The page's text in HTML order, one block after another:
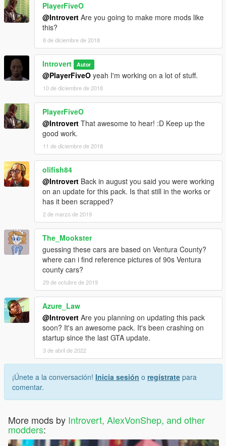
PlayerFiveO
@Introvert Are you going to make more mods like
this?
8 de diciembre de 2018
Introvert Autor
@PlayerFiveO yeah I'm working on a lot of stuff.
10 de diciembre de 2018
PlayerFiveO
@Introvert That awesome to hear! :D Keep up the
good work.
11 de diciembre de 2018
olifish84
@Introvert Back in august you said you were working
on an update for this pack. Is that still in the works or
has it been scrapped?
2 de marzo de 2019
The_Mookster
guessing these cars are based on Ventura County?
where can i find reference pictures of 90s Ventura
county cars?
29 de octubre de 2019
Azure_Law
@Introvert Are you planning on updating this pack
soon? It's an awesome pack. It's been crashing on
startup since the last GTA update.
3 de abril de 2022
¡Únete a la conversación! Inicia sesión o regístrate para
comentar.
More mods by Introvert, AlexVonShep, and other
modders: